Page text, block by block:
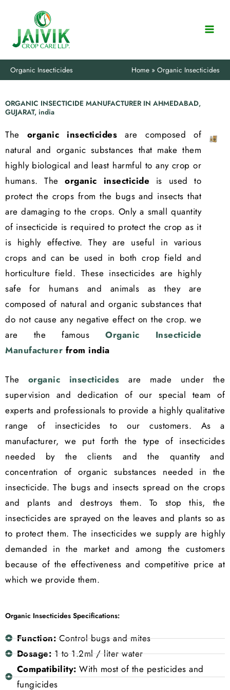
content
Organic Insecticides Home Organic Insecticides
ORGANIC INSECTICIDE MANUFACTURER IN AHMEDABAD,
GUJARAT, india
The organic insecticides are composed of
natural and organic substances that make them
highly biological and least harmful to any crop or
humans. Theorganic insecticide is used to
protect the crops from the bugs and insects that
are damaging to the crops. Only a small quantity
of insecticide is required to protect the crop as it
is highly effective. They are useful in various
crops and can be used in both crop field and
horticulture field. These insecticides are highly
safe for humans and animals as they are
composed of natural and organic substances that
do not cause any negative effect on the crop. we
are the famousOrganic Insecticide
Manufacturer from india
The organic insecticides are made under the
supervision and dedication of our special team of
experts and professionals to provide a highly qualitative
range of insecticides to our customers. As a
manufacturer, we put forth the type of insecticides
needed by the clients and the quantity and
concentration of organic substances needed in the
insecticide. The bugs and insects spread on the crops
and plants and destroys them. To stop this, the
insecticides are sprayed on the leaves and plants so as
to protect them. The insecticides we supply are highly
demanded in the market and among the customers
because of the effectiveness and competitive price at
which we provide them.
Organic Insecticides Specifications:
Function:Control bugs and mites
Dosage:1 to 1.2ml / liter water
Compatibility: With most of the pesticides and
fungicides